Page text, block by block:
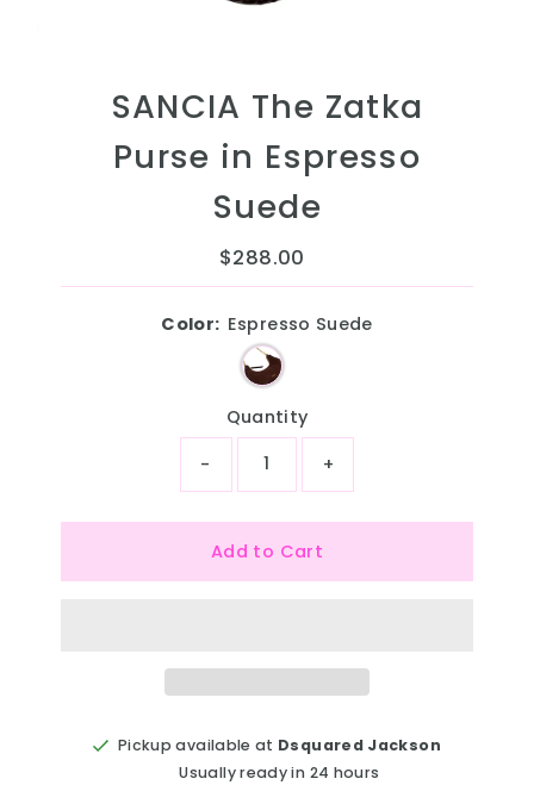
SANCIA The Zatka
Purse in Espresso
Suede
Regular
Price
$288.00
Color: Espresso Suede
Quantity
-
+
Add to Cart
Pickup available at Dsquared Jackson
Usually ready in 24 hours